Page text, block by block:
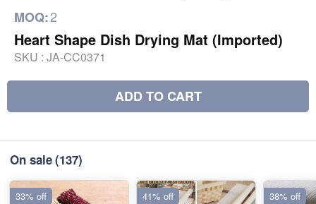
MOQ:2
Heart Shape Dish Drying Mat (Imported)
SKU : JA-CC0371
ADD TO CART
On sale(137)
33% off 41% off 38% off